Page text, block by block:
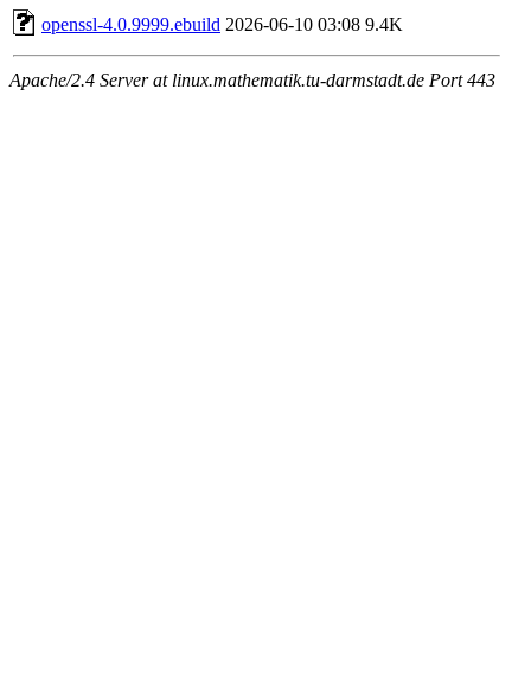
openssl-4.0.9999.ebuild 2026-06-10 03:08 9.4K
Apache/2.4 Server at linux.mathematik.tu-darmstadt.de Port 443